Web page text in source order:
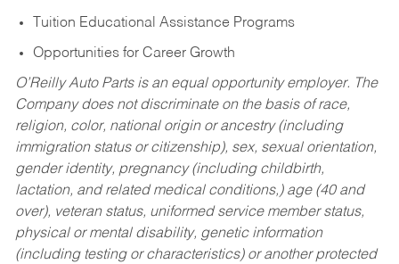
Tuition Educational Assistance Programs
Opportunities for Career Growth
O’Reilly Auto Parts is an equal opportunity employer. The
Company does not discriminate on the basis of race,
religion, color, national origin or ancestry (including
immigration status or citizenship), sex, sexual orientation,
gender identity, pregnancy (including childbirth,
lactation, and related medical conditions,) age (40 and
over), veteran status, uniformed service member status,
physical or mental disability, genetic information
(including testing or characteristics) or another protected